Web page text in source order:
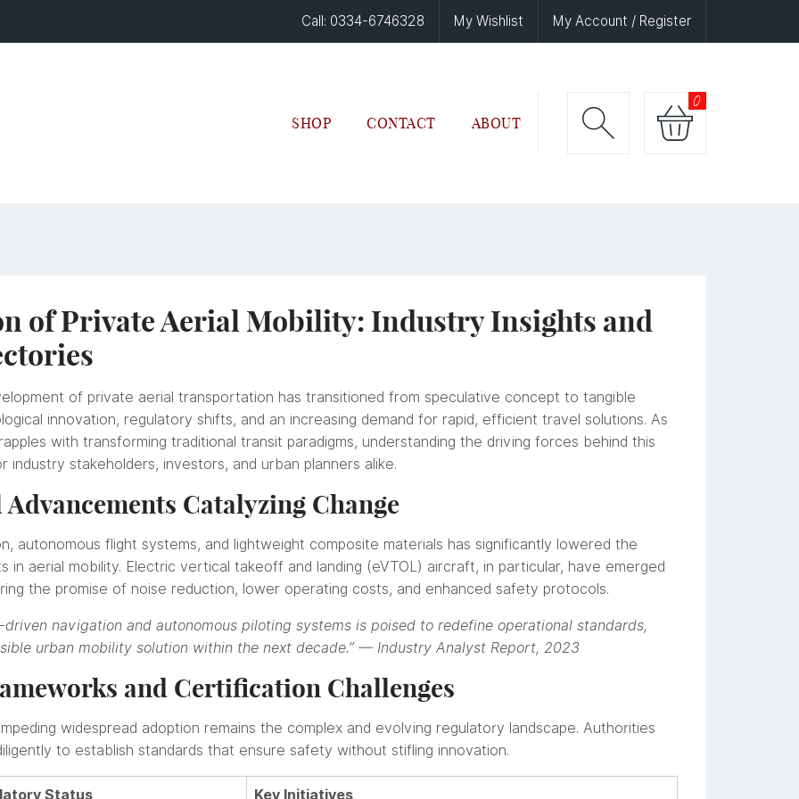
Call: 0334-6746328 My Wishlist My Account / Register
SHOP CONTACT ABOUT
0
of Private Aerial Mobility: Industry Insights and
of private aerial transportation has transitioned from speculative concept to tangible
innovation, regulatory shifts, and an increasing demand for rapid, efficient travel solutions. As
with transforming traditional transit paradigms, understanding the driving forces behind this
industry stakeholders, investors, and urban planners alike.
Catalyzing Change
autonomous flight systems, and lightweight composite materials has significantly lowered the
in aerial mobility. Electric vertical takeoff and landing (eVTOL) aircraft, in particular, have emerged
the promise of noise reduction, lower operating costs, and enhanced safety protocols.
driven navigation and autonomous piloting systems is poised to redefine operational standards,
urban mobility solution within the next decade.” — Industry Analyst Report, 2023
and Certification Challenges
widespread adoption remains the complex and evolving regulatory landscape. Authorities
to establish standards that ensure safety without stifling innovation.
Status Key Initiatives